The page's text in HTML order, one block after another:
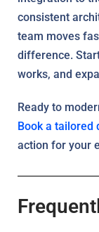
consistent
team moves
difference.
works, and
Ready to
Book a tailored
action for your